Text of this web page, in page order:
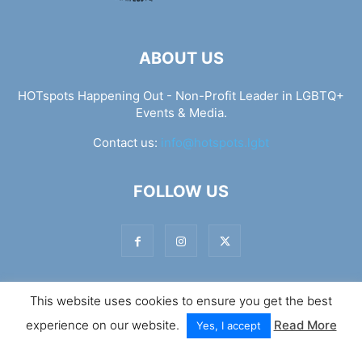
ABOUT US
HOTspots Happening Out - Non-Profit Leader in LGBTQ+
Events & Media.
Contact us: info@hotspots.lgbt
FOLLOW US
© Hotspots Happening Out - Copyright 2025 - By 7Elements
Web Design
This website uses cookies to ensure you get the best
experience on our website.
Yes, I accept Read More